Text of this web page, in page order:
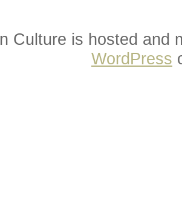
Culture is hosted and
WordPress